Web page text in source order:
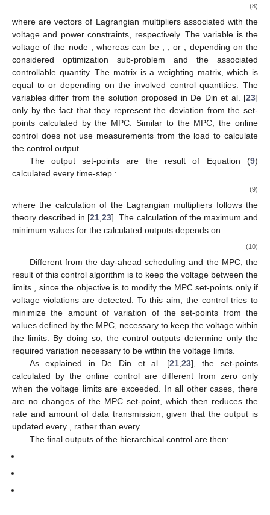
(8)
whereare vectors of Lagrangian multipliers associated with the
voltage and power constraints, respectively. The variable is the
voltage of the node
, whereascan be , or
, depending on the
considered optimization sub-problem and the associated
controllable quantity. The matrix is a weighting matrix, which is
equal toordepending on the involved control quantities. The
variables differ from the solution proposed in De Din et al. [23]
only by the fact that they represent the deviation from the set-
points calculated by the MPC. Similar to the MPC, the online
control does not use measurements from the load to calculate
the control output.
The output set-points are the result of Equation (9)
calculated every time-step :
(9)
where the calculation of the Lagrangian multipliers follows the
theory described in [21,23]. The calculation of the maximum and
minimum values for the calculated outputs depends on:
(10)
Different from the day-ahead scheduling and the MPC, the
result of this control algorithm is to keep the voltage between the
limits
, since the objective is to modify the MPC set-points only if
voltage violations are detected. To this aim, the control tries to
minimize the amount of variation of the set-points from the
values defined by the MPC, necessary to keep the voltage within
the limits. By doing so, the control outputs determine only the
required variation necessary to be within the voltage limits.
As explained in De Din et al. [21, 23], the set-points
calculated by the online control are different from zero only
when the voltage limits are exceeded. In all other cases, there
are no changes of the MPC set-point, which then reduces the
rate and amount of data transmission, given that the output is
updated every
, rather than every
The final outputs of the hierarchical control are then: